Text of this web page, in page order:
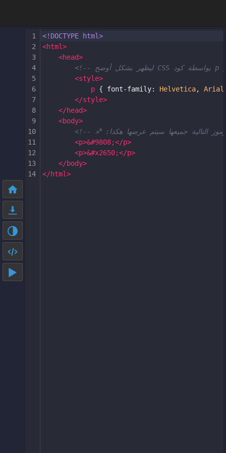
1
<!DOCTYPE html>
2
<html>
3
<head>
4
5
<style>
6
p { font-family: Helvetica, Arial
7
</style>
8
</head>
9
<body>
10
11
<p>&#9808;</p>
12
<p>&#x2650;</p>
13
</body>
14
</html>